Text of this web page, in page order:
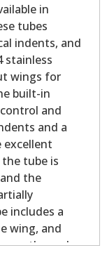
in
tubes
indents, and
stainless
wings for
built-in
and
and a
excellent
tube is
the
includes a
wing, and
on the pad